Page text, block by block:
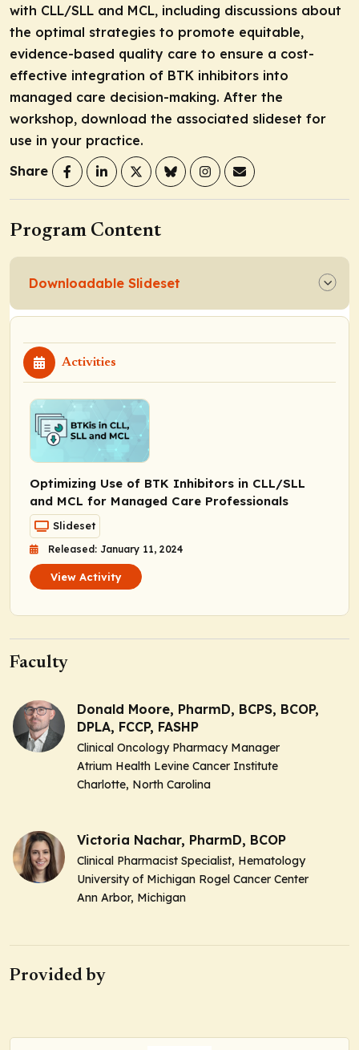
with CLL/SLL and MCL, including discussions about
the optimal strategies to promote equitable,
evidence-based quality care to ensure a cost-
effective integration of BTK inhibitors into
managed care decision-making. After the
workshop, download the associated slideset for
use in your practice.
Share
Program Content
Downloadable Slideset
Activities
Optimizing Use of BTK Inhibitors in CLL/SLL
and MCL for Managed Care Professionals
Slideset
Released: January 11, 2024
View Activity
Faculty
Donald Moore, PharmD, BCPS, BCOP,
DPLA, FCCP, FASHP
Clinical Oncology Pharmacy Manager
Atrium Health Levine Cancer Institute
Charlotte, North Carolina
Victoria Nachar, PharmD, BCOP
Clinical Pharmacist Specialist, Hematology
University of Michigan Rogel Cancer Center
Ann Arbor, Michigan
Provided by